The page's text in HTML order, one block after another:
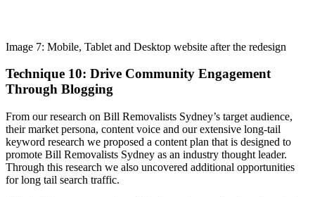
Image 7: Mobile, Tablet and Desktop website after the redesign
Technique 10: Drive Community Engagement
Through Blogging
From our research on Bill Removalists Sydney’s target audience,
their market persona, content voice and our extensive long-tail
keyword research we proposed a content plan that is designed to
promote Bill Removalists Sydney as an industry thought leader.
Through this research we also uncovered additional opportunities
for long tail search traffic.